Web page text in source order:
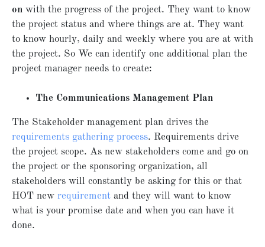
on with the progress of the project. They want to know
the project status and where things are at. They want
to know hourly, daily and weekly where you are at with
the project. So We can identify one additional plan the
project manager needs to create:
The Communications Management Plan
The Stakeholder management plan drives the
requirements gathering process. Requirements drive
the project scope. As new stakeholders come and go on
the project or the sponsoring organization, all
stakeholders will constantly be asking for this or that
HOT new requirement and they will want to know
what is your promise date and when you can have it
done.